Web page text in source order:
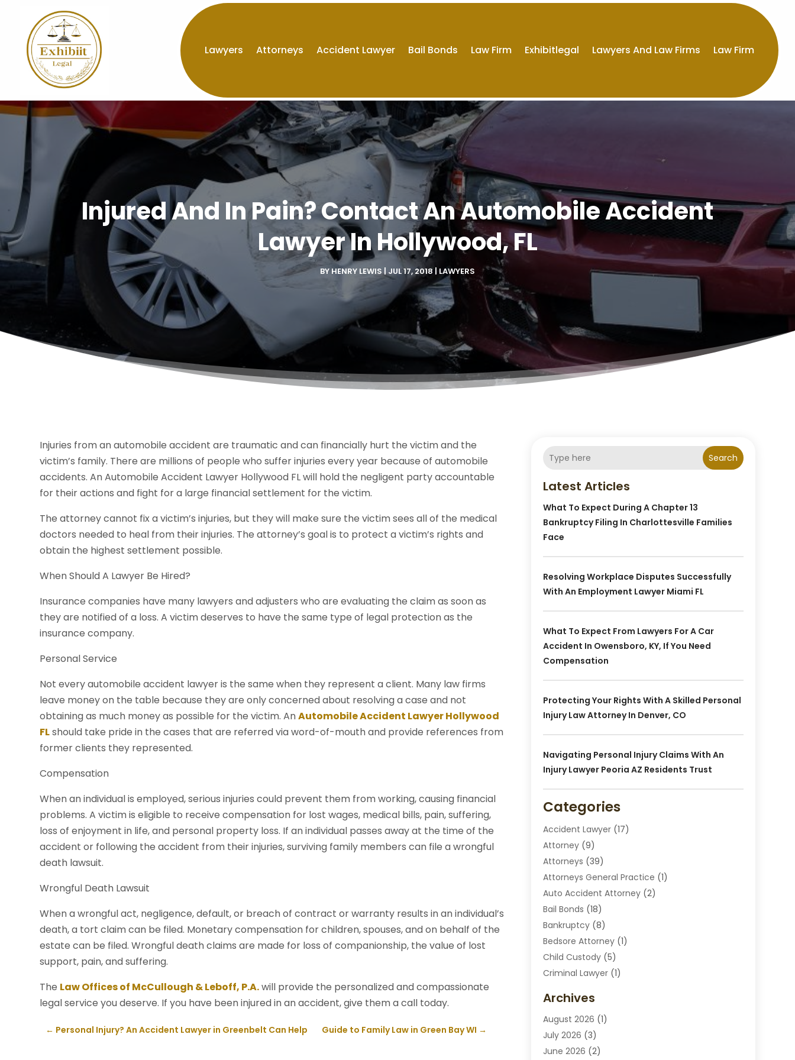
Lawyers Attorneys Accident Lawyer Bail Bonds Law Firm Exhibitlegal Lawyers And Law Firms Law Firm
Injured And In Pain? Contact An Automobile Accident
Lawyer In Hollywood, FL
BY HENRY LEWIS|JUL 17, 2018| LAWYERS
Injuries from an automobile accident are traumatic and can financially hurt the victim and the
victim’s family. There are millions of people who suffer injuries every year because of automobile
accidents. An Automobile Accident Lawyer Hollywood FL will hold the negligent party accountable
for their actions and fight for a large financial settlement for the victim.
The attorney cannot fix a victim’s injuries, but they will make sure the victim sees all of the medical
doctors needed to heal from their injuries. The attorney’s goal is to protect a victim’s rights and
obtain the highest settlement possible.
When Should A Lawyer Be Hired?
Insurance companies have many lawyers and adjusters who are evaluating the claim as soon as
they are notified of a loss. A victim deserves to have the same type of legal protection as the
insurance company.
Personal Service
Not every automobile accident lawyer is the same when they represent a client. Many law firms
leave money on the table because they are only concerned about resolving a case and not
obtaining as much money as possible for the victim. AnAutomobile Accident Lawyer Hollywood
FLshould take pride in the cases that are referred via word-of-mouth and provide references from
former clients they represented.
Compensation
When an individual is employed, serious injuries could prevent them from working, causing financial
problems. A victim is eligible to receive compensation for lost wages, medical bills, pain, suffering,
loss of enjoyment in life, and personal property loss. If an individual passes away at the time of the
accident or following the accident from their injuries, surviving family members can file a wrongful
death lawsuit.
Wrongful Death Lawsuit
When a wrongful act, negligence, default, or breach of contract or warranty results in an individual’s
death, a tort claim can be filed. Monetary compensation for children, spouses, and on behalf of the
estate can be filed. Wrongful death claims are made for loss of companionship, the value of lost
support, pain, and suffering.
The Law Offices of McCullough & Leboff, P.A.will provide the personalized and compassionate
legal service you deserve. If you have been injured in an accident, give them a call today.
← Personal Injury? An Accident Lawyer in Greenbelt Can Help Guide to Family Law in Green Bay WI →
Search
Latest Articles
What To Expect During A Chapter 13
Bankruptcy Filing In Charlottesville Families
Face
Resolving Workplace Disputes Successfully
With An Employment Lawyer Miami FL
What To Expect From Lawyers For A Car
Accident In Owensboro, KY, If You Need
Compensation
Protecting Your Rights With A Skilled Personal
Injury Law Attorney In Denver, CO
Navigating Personal Injury Claims With An
Injury Lawyer Peoria AZ Residents Trust
Categories
Accident Lawyer(17)
Attorney(9)
Attorneys (39)
Attorneys General Practice (1)
Auto Accident Attorney(2)
Bail Bonds (18)
Bankruptcy(8)
Bedsore Attorney(1)
Child Custody(5)
Criminal Lawyer(1)
Divorce Lawyers
Drunk Driving Attorneys
Employee Law
Estate Planning Lawyers
Archives
August 2026 (1)
July 2026 (3)
June 2026 (2)